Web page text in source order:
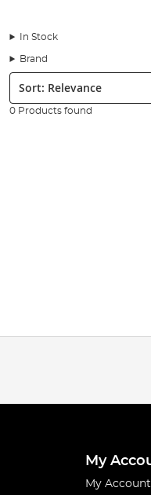
In Stock
Brand
Sort:
0 Products found
My
My Account